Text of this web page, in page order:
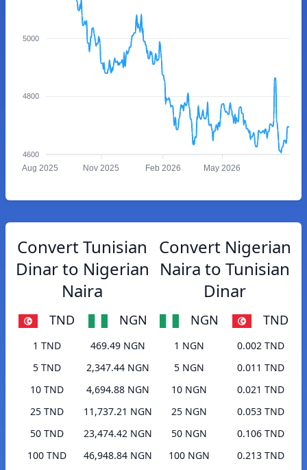
5000
4800
4600
Aug 2025 Nov 2025 Feb 2026 May 2026
Convert Tunisian
Dinar to Nigerian
Naira
TND NGN
1 TND
469.49 NGN
5 TND
2,347.44 NGN
10 TND
4,694.88 NGN
25 TND
11,737.21 NGN
50 TND
23,474.42 NGN
100 TND
46,948.84 NGN
Convert Nigerian
Naira to Tunisian
Dinar
NGN TND
1 NGN
0.002 TND
5 NGN
0.011 TND
10 NGN
0.021 TND
25 NGN
0.053 TND
50 NGN
0.106 TND
100 NGN
0.213 TND